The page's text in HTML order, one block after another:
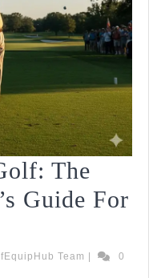
The
Guide For
Team GolfEquipHub
0